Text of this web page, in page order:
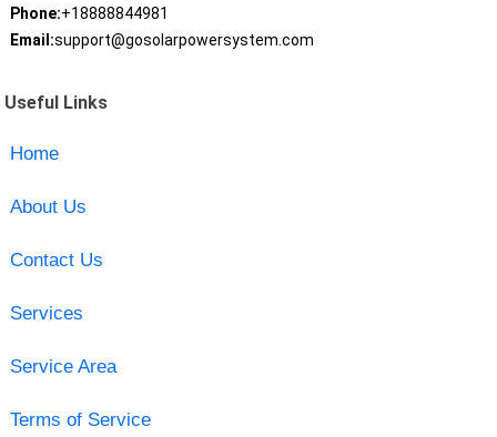
Phone:+18888844981
Email:support@gosolarpowersystem.com
Useful Links
Home
About Us
Contact Us
Services
Service Area
Terms of Service